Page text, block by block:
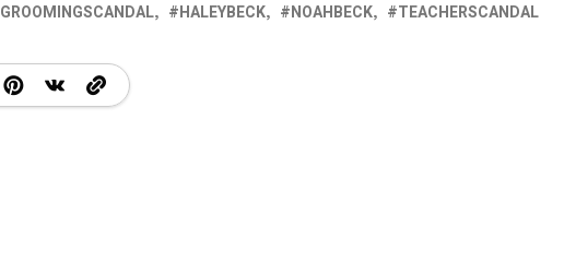
GROOMINGSCANDAL HALEYBECK NOAHBECK TEACHERSCANDAL